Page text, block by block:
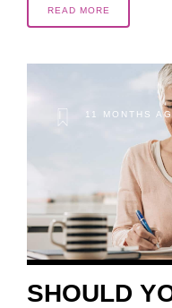
READ MORE
11 MONTHS
SHOULD